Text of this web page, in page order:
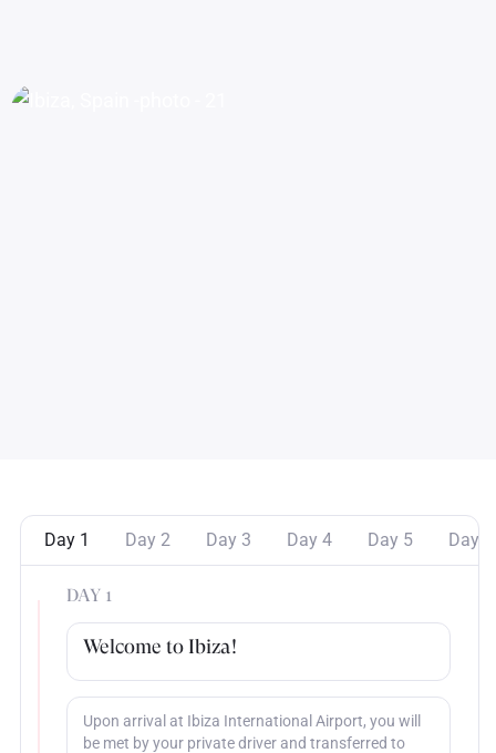
Day 1 Day 2 Day 3 Day 4 Day 5 Day 6
DAY 1
Welcome to Ibiza!
Upon arrival at Ibiza International Airport, you will
be met by your private driver and transferred to